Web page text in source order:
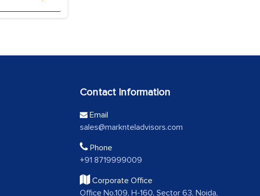
Contact Information
Email
sales@marknteladvisors.com
Phone
+91 8719999009
Corporate Office
Office No.109, H-160, Sector 63, Noida,